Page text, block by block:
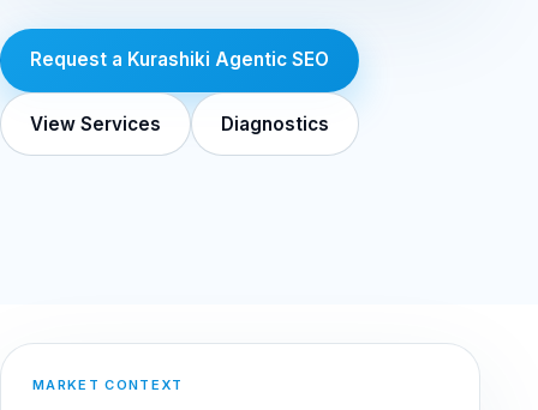
Request a Kurashiki Agentic SEO
View Services Diagnostics
MARKET CONTEXT